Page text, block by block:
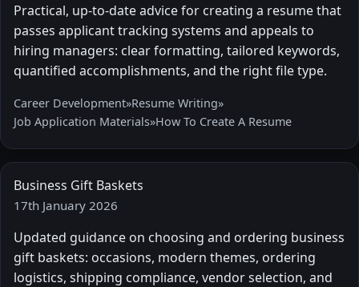
Practical, up-to-date advice for creating a resume that
passes applicant tracking systems and appeals to
hiring managers: clear formatting, tailored keywords,
quantified accomplishments, and the right file type.
Career Development»Resume Writing»
Job Application Materials»How To Create A Resume
Business Gift Baskets
17th January 2026
Updated guidance on choosing and ordering business
gift baskets: occasions, modern themes, ordering
logistics, shipping compliance, vendor selection, and